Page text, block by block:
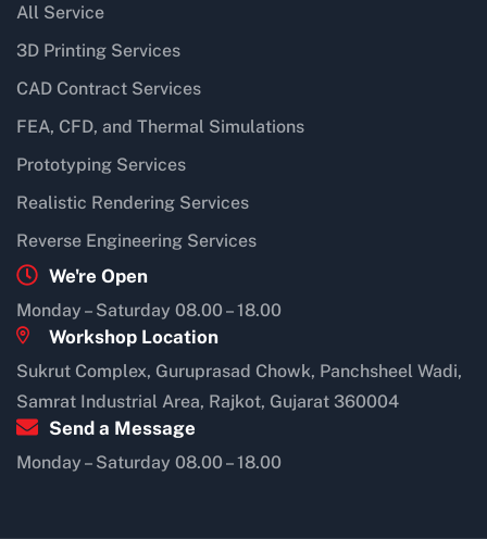
All Service
3D Printing Services
CAD Contract Services
FEA, CFD, and Thermal Simulations
Prototyping Services
Realistic Rendering Services
Reverse Engineering Services
We're Open
Monday – Saturday 08.00 – 18.00
Workshop Location
Sukrut Complex, Guruprasad Chowk, Panchsheel Wadi,
Samrat Industrial Area, Rajkot, Gujarat 360004
Send a Message
Monday – Saturday 08.00 – 18.00